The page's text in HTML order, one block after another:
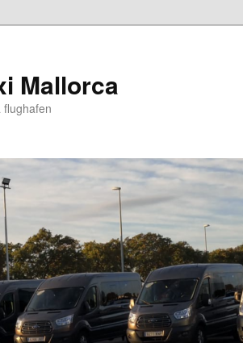
Mallorca
flughafen